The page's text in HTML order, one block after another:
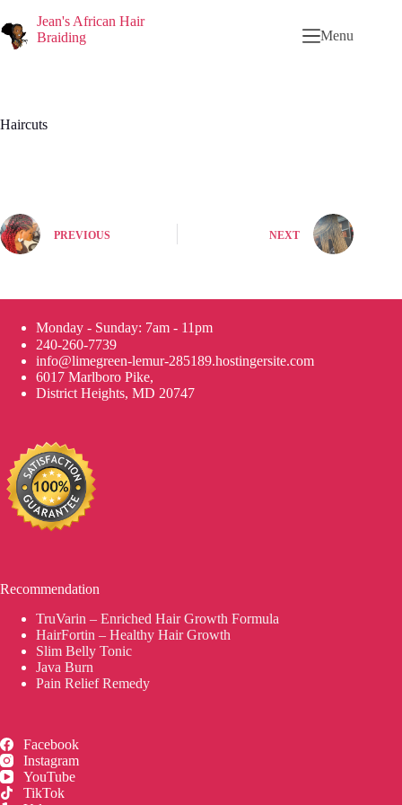
Jean's African Hair
Braiding
Menu
Haircuts
PREVIOUS NEXT
Monday - Sunday: 7am - 11pm
240-260-7739
info@limegreen-lemur-285189.hostingersite.com
6017 Marlboro Pike,
District Heights, MD 20747
Recommendation
TruVarin – Enriched Hair Growth Formula
HairFortin – Healthy Hair Growth
Slim Belly Tonic
Java Burn
Pain Relief Remedy
Facebook
Instagram
YouTube
TikTok